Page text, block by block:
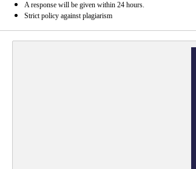
A response will be given within 24 hours.
Strict policy against plagiarism